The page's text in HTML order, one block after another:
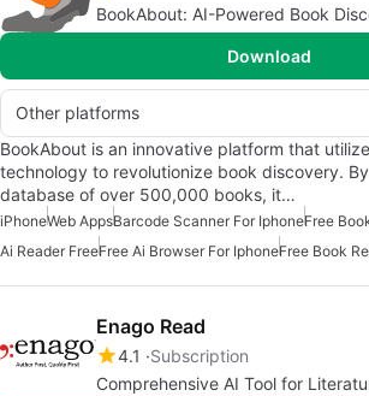
BookAbout: AI-Powered Book
Download
Other platforms
BookAbout is an innovative platform that
technology to revolutionize book discovery.
database of over 500,000 books, it…
iPhoneWeb AppsBarcode Scanner For IphoneFree
Ai Reader FreeFree Ai Browser For IphoneFree Book
Enago Read
4.1
Subscription
Comprehensive AI Tool for